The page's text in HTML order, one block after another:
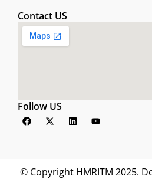
Contact US
Follow US
F
a
o
X
-
t
L
i
i
Y
o
e
© Copyright HMRITM 2025.